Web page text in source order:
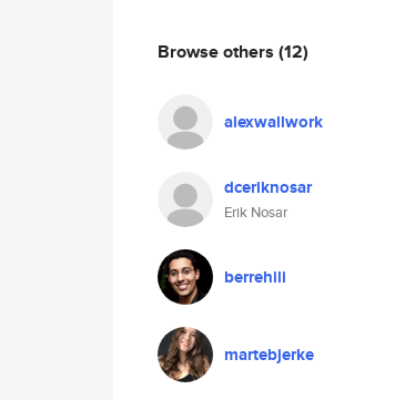
Browse others (12)
alexwallwork
dceriknosar
Erik Nosar
berrehili
martebjerke